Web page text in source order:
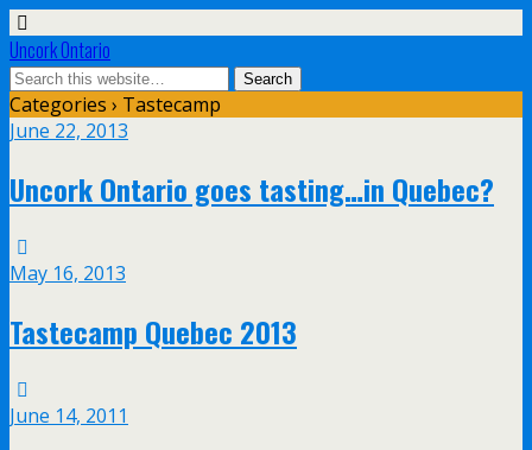
Uncork Ontario
Categories › Tastecamp
June 22, 2013
Uncork Ontario goes tasting…in Quebec?
May 16, 2013
Tastecamp Quebec 2013
June 14, 2011